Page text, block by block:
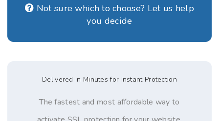
Not sure which to choose? Let us help
you decide
Delivered in Minutes for Instant Protection
The fastest and most affordable way to